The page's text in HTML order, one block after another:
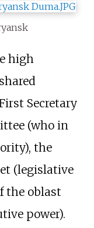
high
Secretary
(who in
the
(legislative
the oblast
power).